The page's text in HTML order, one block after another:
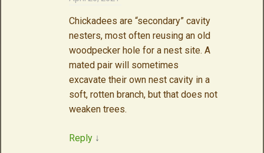
Chickadees are “secondary” cavity
nesters, most often reusing an old
woodpecker hole for a nest site. A
mated pair will sometimes
excavate their own nest cavity in a
soft, rotten branch, but that does not
weaken trees.
Reply ↓